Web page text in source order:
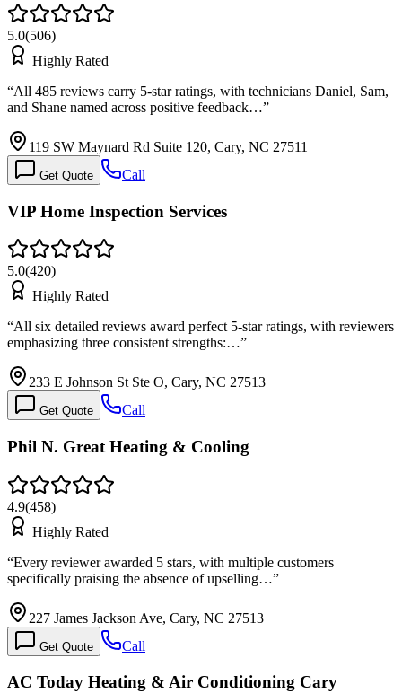
5.0(506)
Highly Rated
“All 485 reviews carry 5-star ratings, with technicians Daniel, Sam,
and Shane named across positive feedback…”
119 SW Maynard Rd Suite 120, Cary, NC 27511
Get Quote Call
VIP Home Inspection Services
5.0(420)
Highly Rated
“All six detailed reviews award perfect 5-star ratings, with reviewers
emphasizing three consistent strengths:…”
233 E Johnson St Ste O, Cary, NC 27513
Get Quote Call
Phil N. Great Heating & Cooling
4.9(458)
Highly Rated
“Every reviewer awarded 5 stars, with multiple customers
specifically praising the absence of upselling…”
227 James Jackson Ave, Cary, NC 27513
Get Quote Call
AC Today Heating & Air Conditioning Cary